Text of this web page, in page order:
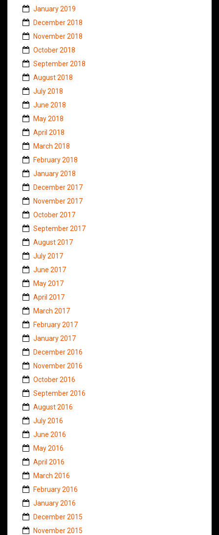
January 2019
December 2018
November 2018
October 2018
September 2018
August 2018
July 2018
June 2018
May 2018
April 2018
March 2018
February 2018
January 2018
December 2017
November 2017
October 2017
September 2017
August 2017
July 2017
June 2017
May 2017
April 2017
March 2017
February 2017
January 2017
December 2016
November 2016
October 2016
September 2016
August 2016
July 2016
June 2016
May 2016
April 2016
March 2016
February 2016
January 2016
December 2015
November 2015